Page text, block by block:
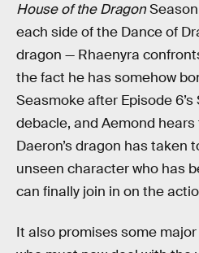
House of the Dragon
each side of the Dance of
dragon — Rhaenyra
the fact he has somehow
Seasmoke after Episode
debacle, and Aemond
Daeron’s dragon has taken
unseen character who has
can finally join in on the
It also promises some